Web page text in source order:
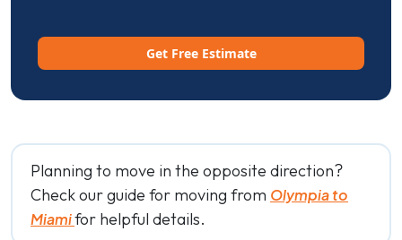
Get Free Estimate
Planning to move in the opposite direction?
Check our guide for moving from Olympia to
Miamifor helpful details.